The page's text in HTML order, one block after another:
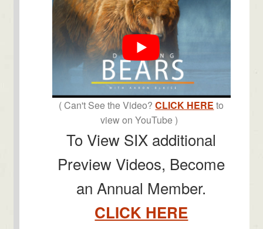
( Can't See the Video?CLICK HERE to
view on YouTube )
To View SIX additional
Preview Videos, Become
an Annual Member.
CLICK HERE